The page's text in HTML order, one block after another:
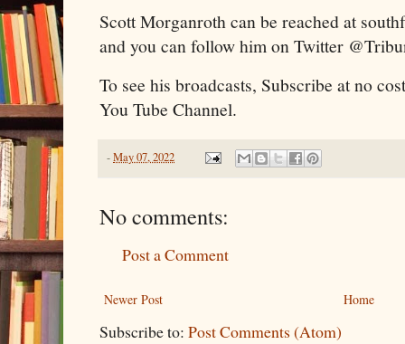
Scott Morganroth can be reached at
and you can follow him on Twitter
To see his broadcasts, Subscribe at no
You Tube Channel.
-May 07, 2022
No comments:
Post a Comment
Newer Post Home
Subscribe to: Post Comments (Atom)